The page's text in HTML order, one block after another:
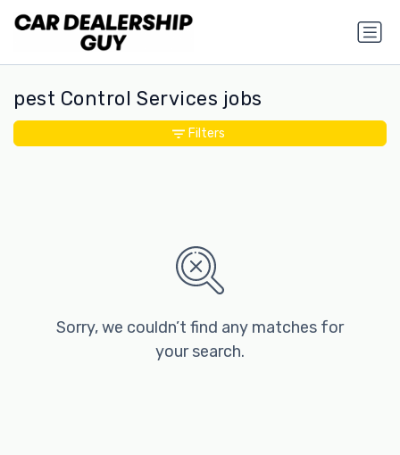
pest Control Services jobs
Sorry, we couldn’t find any matches for
your search.
Filters